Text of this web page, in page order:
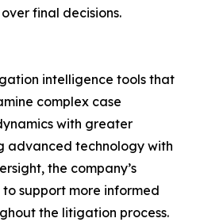
final decisions.
intelligence tools that
complex case
with greater
advanced technology with
the company’s
support more informed
the litigation process.